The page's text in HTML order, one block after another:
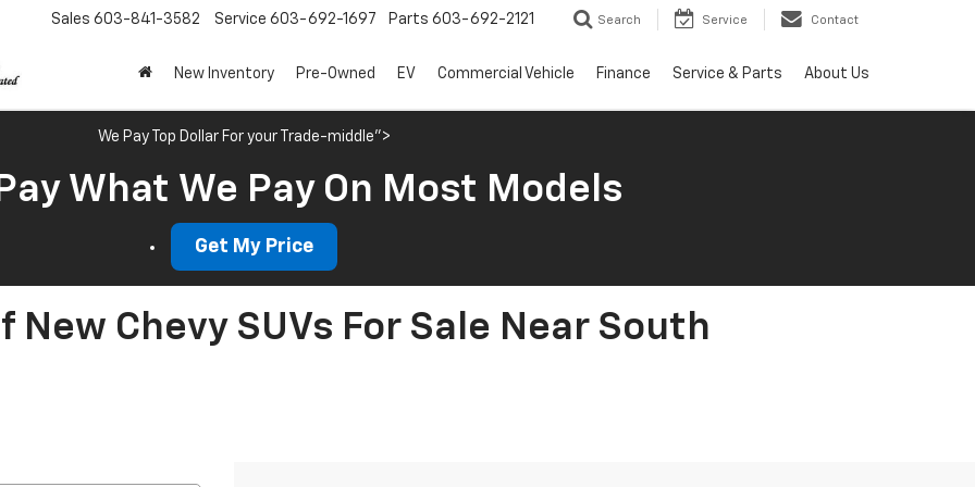
Sales 603-841-3582 Service 603-692-1697 Parts 603-692-2121 Search Service Contact
New Inventory Pre-Owned EV Commercial Vehicle Finance Service & Parts About Us
We Pay Top Dollar For your Trade-middle">
What We Pay On Most Models
Get My Price
New Chevy SUVs For Sale Near South